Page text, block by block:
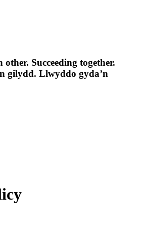
Succeeding together.
gilydd. Llwyddo gyda’n